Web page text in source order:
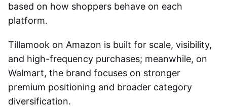
based on how shoppers behave on each
platform.
Tillamook on Amazon is built for scale, visibility,
and high-frequency purchases; meanwhile, on
Walmart, the brand focuses on stronger
premium positioning and broader category
diversification.